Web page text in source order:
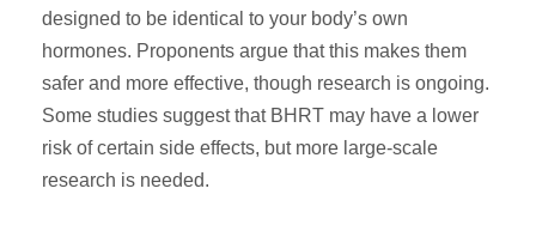
designed to be identical to your body’s own
hormones. Proponents argue that this makes them
safer and more effective, though research is ongoing.
Some studies suggest that BHRT may have a lower
risk of certain side effects, but more large-scale
research is needed.